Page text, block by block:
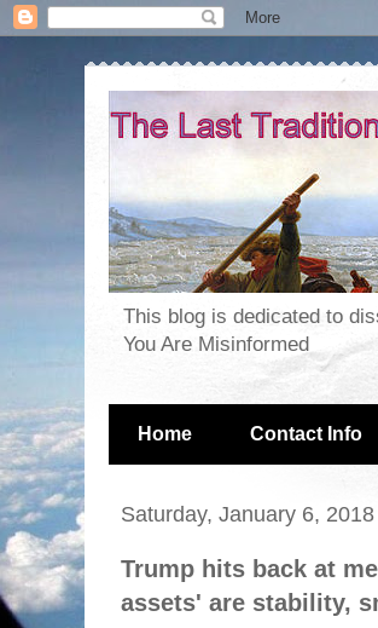
This blog is dedicated to
You Are Misinformed
Home Contact Info
Saturday, January 6, 2018
Trump hits back at
assets' are stability,